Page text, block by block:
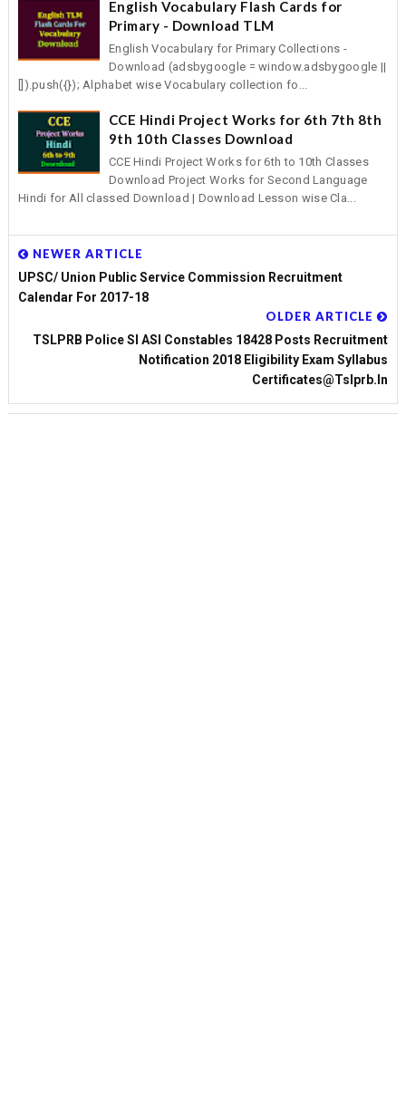
English Vocabulary Flash Cards for
Primary - Download TLM
English Vocabulary for Primary Collections -
Download (adsbygoogle = window.adsbygoogle ||
[]).push({}); Alphabet wise Vocabulary collection fo...
CCE Hindi Project Works for 6th 7th 8th
9th 10th Classes Download
CCE Hindi Project Works for 6th to 10th Classes
Download Project Works for Second Language
Hindi for All classed Download | Download Lesson wise Cla...
NEWER ARTICLE
UPSC/ Union Public Service Commission Recruitment
Calendar For 2017-18
OLDER ARTICLE
TSLPRB Police SI ASI Constables 18428 Posts Recruitment
Notification 2018 Eligibility Exam Syllabus
Certificates@tslprb.in